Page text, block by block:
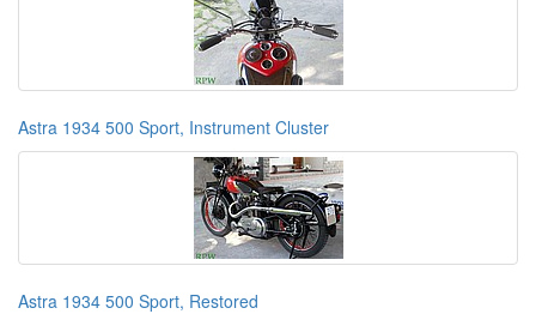
Astra 1934 500 Sport, Instrument Cluster
Astra 1934 500 Sport, Restored